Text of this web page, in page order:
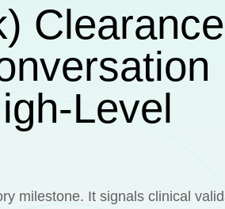
Clearance
Level
milestone. It signals clinical